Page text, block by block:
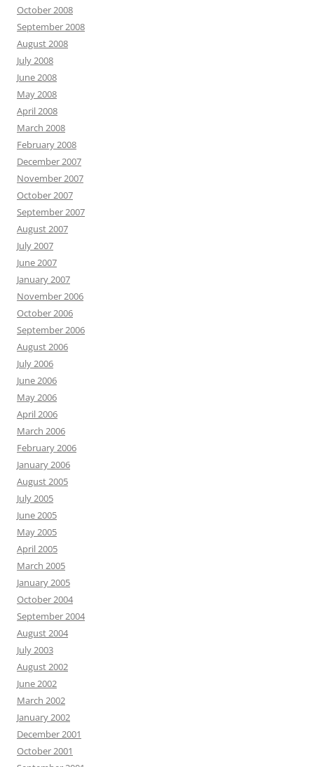
October 2008
September 2008
August 2008
July 2008
June 2008
May 2008
April 2008
March 2008
February 2008
December 2007
November 2007
October 2007
September 2007
August 2007
July 2007
June 2007
January 2007
November 2006
October 2006
September 2006
August 2006
July 2006
June 2006
May 2006
April 2006
March 2006
February 2006
January 2006
August 2005
July 2005
June 2005
May 2005
April 2005
March 2005
January 2005
October 2004
September 2004
August 2004
July 2003
August 2002
June 2002
March 2002
January 2002
December 2001
October 2001